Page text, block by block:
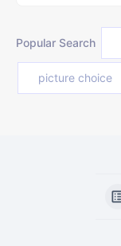
Popular Search
picture choice